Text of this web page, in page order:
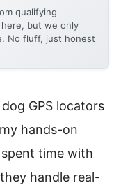
qualifying
but we only
No fluff, just honest
GPS locators
hands-on
time with
handle real-